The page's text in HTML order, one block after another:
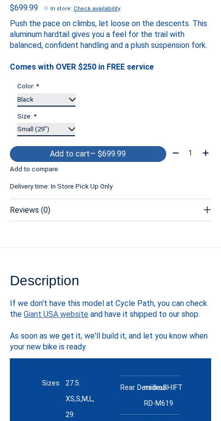
$699.99 In store: Check availability
Push the pace on climbs, let loose on the descents. This
aluminum hardtail gives you a feel for the trail with
balanced, confident handling and a plush suspension fork.
Comes with OVER $250 in FREE service
Color: *
Size: *
Add to cart — $699.99 Quantity:
Add to compare
Delivery time: In Store Pick Up Only
Reviews (0)
Description
If we don't have this model at Cycle Path, you can check
the Giant USA website and have it shipped to our shop.
As soon as we get it, we'll build it, and let you know when
your new bike is ready.
Sizes
27.5:
XS,S,M,L,
29:
Rear Derailleur
microSHIFT
RD-M619